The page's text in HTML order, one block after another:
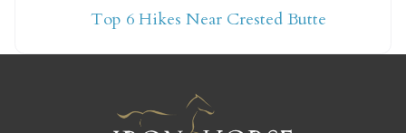
Send yourself an email with your booking
ready!
Top 6 Hikes Near Crested Butte